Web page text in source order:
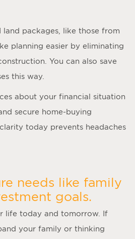
land packages, like those from
planning easier by eliminating
You can also save
this way.
about your financial situation
secure home-buying
today prevents headaches
needs like family
goals.
life today and tomorrow. If
your family or thinking